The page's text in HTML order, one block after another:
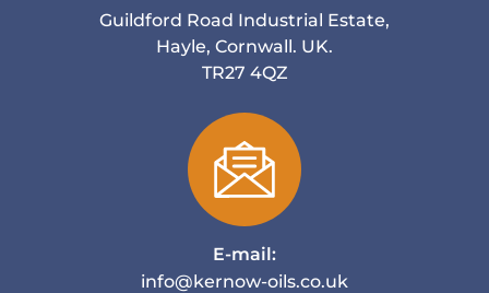
Guildford Road Industrial Estate,
Hayle, Cornwall. UK.
TR27 4QZ
E-mail:
info@kernow-oils.co.uk